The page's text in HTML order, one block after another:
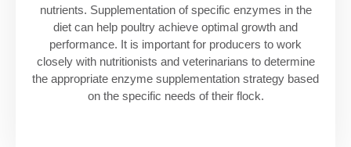
nutrients. Supplementation of specific enzymes in the
diet can help poultry achieve optimal growth and
performance. It is important for producers to work
closely with nutritionists and veterinarians to determine
the appropriate enzyme supplementation strategy based
on the specific needs of their flock.